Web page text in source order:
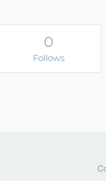
0
Follows